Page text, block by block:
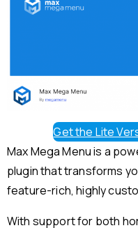
Get the Lite
Max Mega Menu is a
plugin that transforms
feature-rich, highly
With support for both